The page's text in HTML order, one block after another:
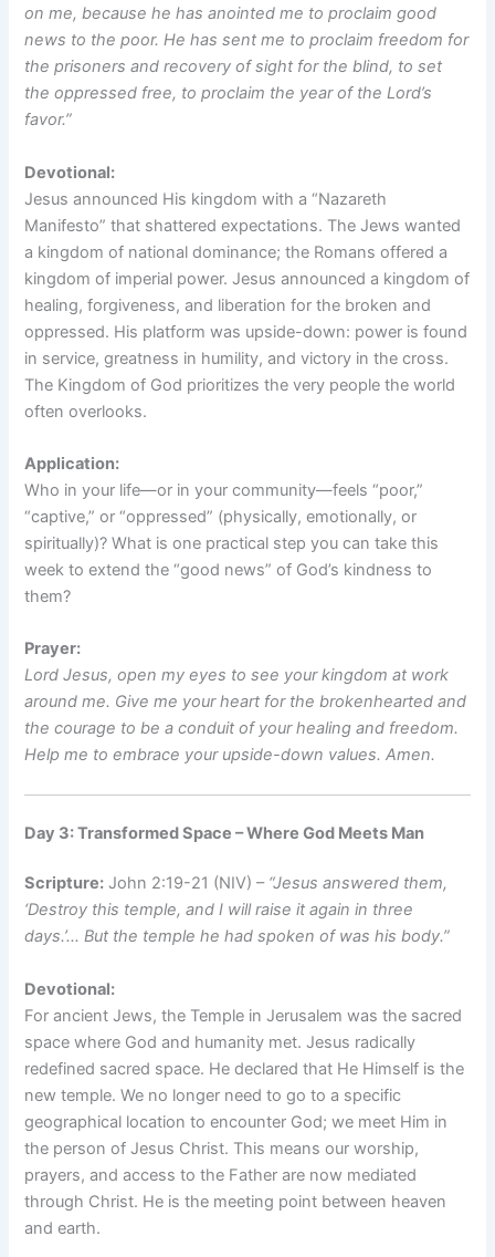
on me, because he has anointed me to proclaim good
news to the poor. He has sent me to proclaim freedom for
the prisoners and recovery of sight for the blind, to set
the oppressed free, to proclaim the year of the Lord’s
favor.”
Devotional:
Jesus announced His kingdom with a “Nazareth
Manifesto” that shattered expectations. The Jews wanted
a kingdom of national dominance; the Romans offered a
kingdom of imperial power. Jesus announced a kingdom of
healing, forgiveness, and liberation for the broken and
oppressed. His platform was upside-down: power is found
in service, greatness in humility, and victory in the cross.
The Kingdom of God prioritizes the very people the world
often overlooks.
Application:
Who in your life—or in your community—feels “poor,”
“captive,” or “oppressed” (physically, emotionally, or
spiritually)? What is one practical step you can take this
week to extend the “good news” of God’s kindness to
them?
Prayer:
Lord Jesus, open my eyes to see your kingdom at work
around me. Give me your heart for the brokenhearted and
the courage to be a conduit of your healing and freedom.
Help me to embrace your upside-down values. Amen.
Day 3: Transformed Space – Where God Meets Man
Scripture: John 2:19-21 (NIV) – “Jesus answered them,
‘Destroy this temple, and I will raise it again in three
days.’… But the temple he had spoken of was his body.”
Devotional:
For ancient Jews, the Temple in Jerusalem was the sacred
space where God and humanity met. Jesus radically
redefined sacred space. He declared that He Himself is the
new temple. We no longer need to go to a specific
geographical location to encounter God; we meet Him in
the person of Jesus Christ. This means our worship,
prayers, and access to the Father are now mediated
through Christ. He is the meeting point between heaven
and earth.